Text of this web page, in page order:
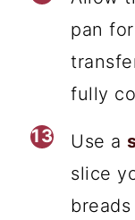
pan
fully
Use a
slice